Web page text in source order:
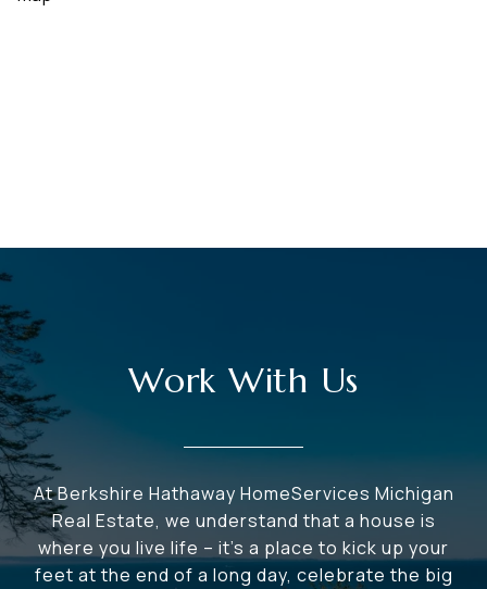
Work With Us
At Berkshire Hathaway HomeServices Michigan
Real Estate, we understand that a house is
where you live life – it's a place to kick up your
feet at the end of a long day, celebrate the big